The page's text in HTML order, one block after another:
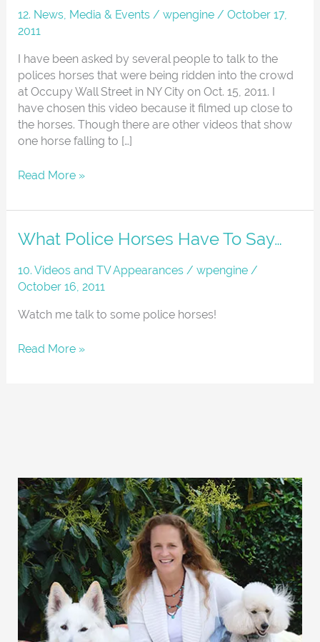
12. News, Media & Events /wpengine /October 17,
2011
I have been asked by several people to talk to the
polices horses that were being ridden into the crowd
at Occupy Wall Street in NY City on Oct. 15, 2011. I
have chosen this video because it filmed up close to
the horses. Though there are other videos that show
one horse falling to […]
Horses
At
Wall
Street
NYC
Read More »
What Police Horses Have To Say…
10. Videos and TV Appearances /wpengine /
October 16, 2011
Watch me talk to some police horses!
What
Horses
Have
Say…
Read More »